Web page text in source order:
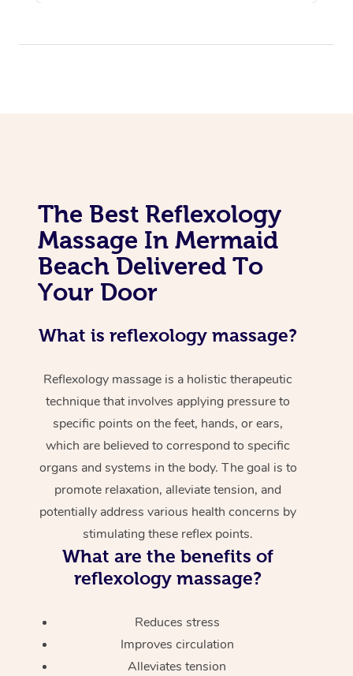
The Best Reflexology
Massage In Mermaid
Beach Delivered To
Your Door
What is reflexology massage?
Reflexology massage is a holistic therapeutic
technique that involves applying pressure to
specific points on the feet, hands, or ears,
which are believed to correspond to specific
organs and systems in the body. The goal is to
promote relaxation, alleviate tension, and
potentially address various health concerns by
stimulating these reflex points.
What are the benefits of
reflexology massage?
Reduces stress
Improves circulation
Alleviates tension